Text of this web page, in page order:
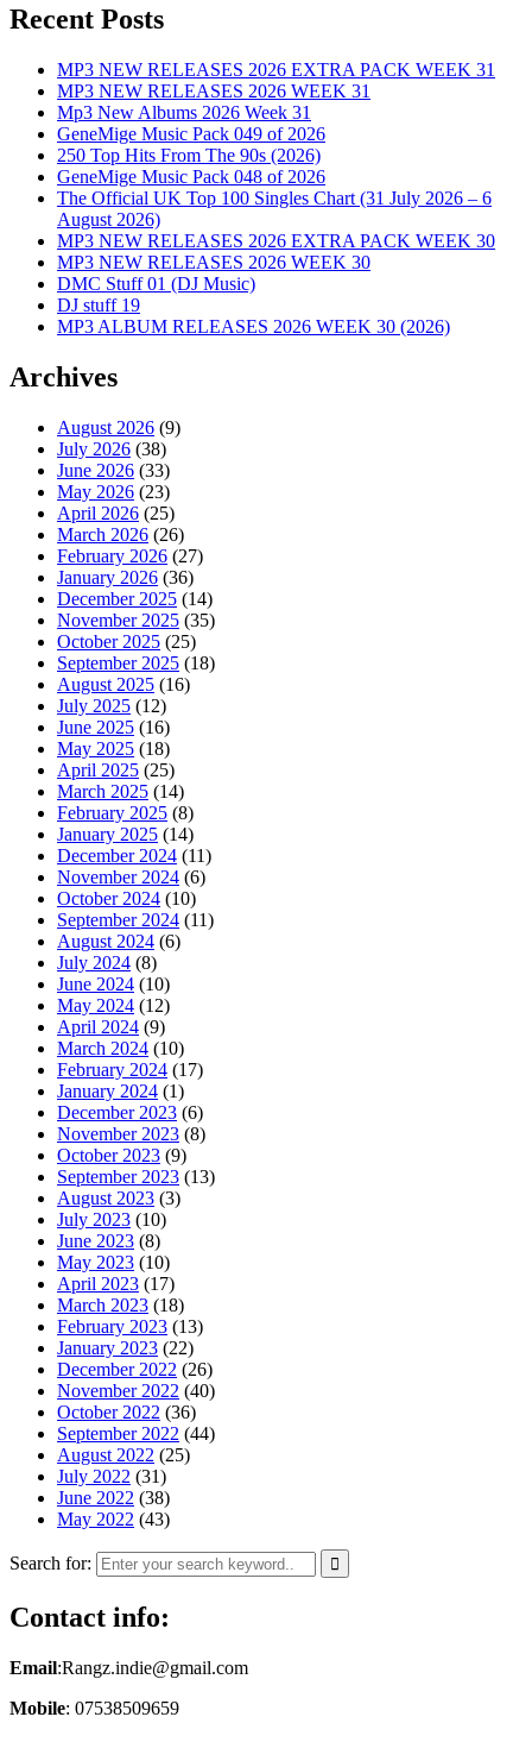
Recent Posts
MP3 NEW RELEASES 2026 EXTRA PACK WEEK 31
MP3 NEW RELEASES 2026 WEEK 31
Mp3 New Albums 2026 Week 31
GeneMige Music Pack 049 of 2026
250 Top Hits From The 90s (2026)
GeneMige Music Pack 048 of 2026
The Official UK Top 100 Singles Chart (31 July 2026 – 6
August 2026)
MP3 NEW RELEASES 2026 EXTRA PACK WEEK 30
MP3 NEW RELEASES 2026 WEEK 30
DMC Stuff 01 (DJ Music)
DJ stuff 19
MP3 ALBUM RELEASES 2026 WEEK 30 (2026)
Archives
August 2026 (9)
July 2026 (38)
June 2026 (33)
May 2026 (23)
April 2026 (25)
March 2026 (26)
February 2026 (27)
January 2026 (36)
December 2025 (14)
November 2025 (35)
October 2025 (25)
September 2025 (18)
August 2025 (16)
July 2025 (12)
June 2025 (16)
May 2025 (18)
April 2025 (25)
March 2025 (14)
February 2025 (8)
January 2025 (14)
December 2024 (11)
November 2024 (6)
October 2024 (10)
September 2024 (11)
August 2024 (6)
July 2024 (8)
June 2024 (10)
May 2024 (12)
April 2024 (9)
March 2024 (10)
February 2024 (17)
January 2024 (1)
December 2023 (6)
November 2023 (8)
October 2023 (9)
September 2023 (13)
August 2023 (3)
July 2023 (10)
June 2023 (8)
May 2023 (10)
April 2023 (17)
March 2023 (18)
February 2023 (13)
January 2023 (22)
December 2022 (26)
November 2022 (40)
October 2022 (36)
September 2022 (44)
August 2022 (25)
July 2022 (31)
June 2022 (38)
May 2022 (43)
Search for:
Contact info:
Email:Rangz.indie@gmail.com
Mobile: 07538509659